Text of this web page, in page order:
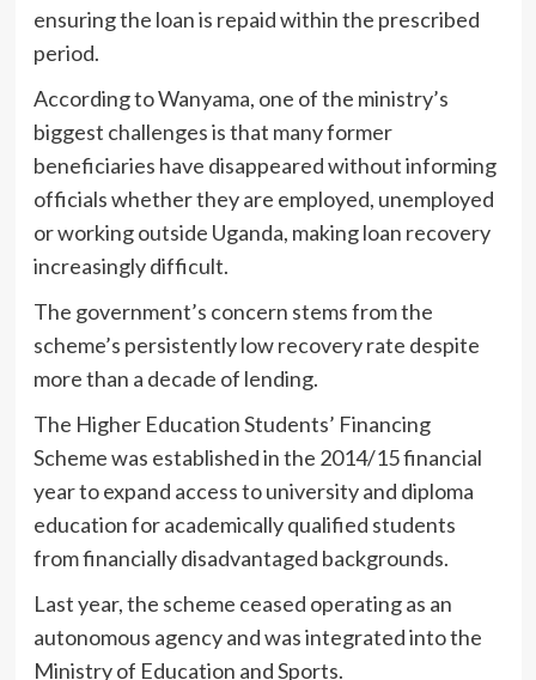
ensuring the loan is repaid within the prescribed
period.
According to Wanyama, one of the ministry’s
biggest challenges is that many former
beneficiaries have disappeared without informing
officials whether they are employed, unemployed
or working outside Uganda, making loan recovery
increasingly difficult.
The government’s concern stems from the
scheme’s persistently low recovery rate despite
more than a decade of lending.
The Higher Education Students’ Financing
Scheme was established in the 2014/15 financial
year to expand access to university and diploma
education for academically qualified students
from financially disadvantaged backgrounds.
Last year, the scheme ceased operating as an
autonomous agency and was integrated into the
Ministry of Education and Sports.